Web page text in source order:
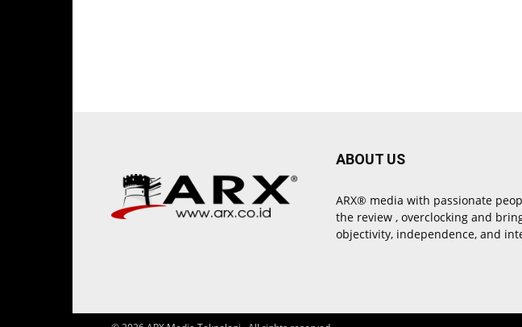
ABOUT US
ARX® media with passionate
the review , overclocking and
objectivity, independence, and